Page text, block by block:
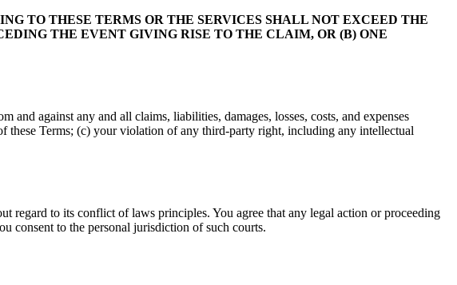
TO THESE TERMS OR THE SERVICES SHALL NOT EXCEED THE
THE EVENT GIVING RISE TO THE CLAIM, OR (B) ONE
against any and all claims, liabilities, damages, losses, costs, and expenses
these Terms; (c) your violation of any third-party right, including any intellectual
regard to its conflict of laws principles. You agree that any legal action or proceeding
consent to the personal jurisdiction of such courts.